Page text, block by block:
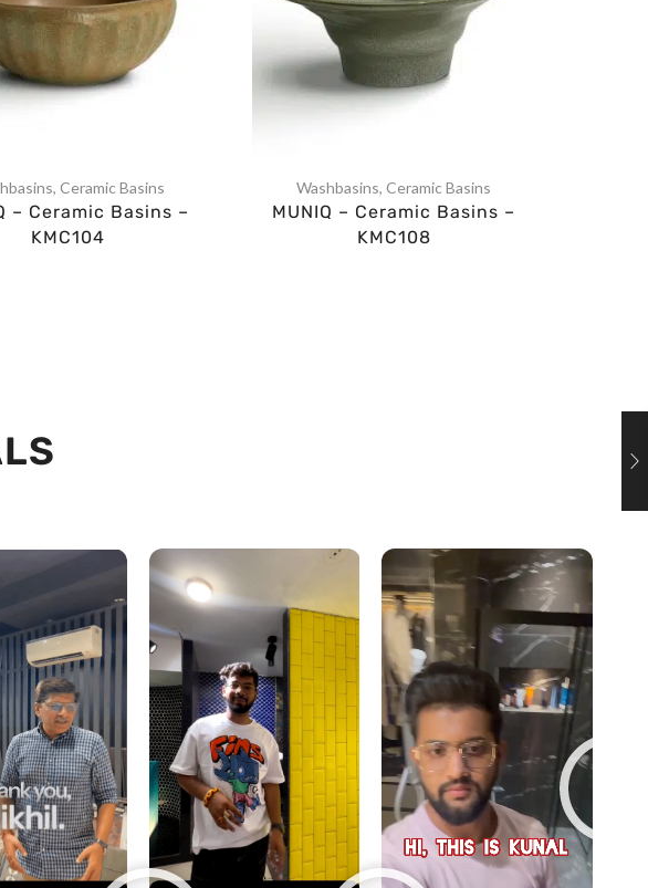
,Ceramic Basins
– Ceramic Basins –
KMC104
Washbasins,Ceramic Basins
MUNIQ – Ceramic Basins –
KMC108